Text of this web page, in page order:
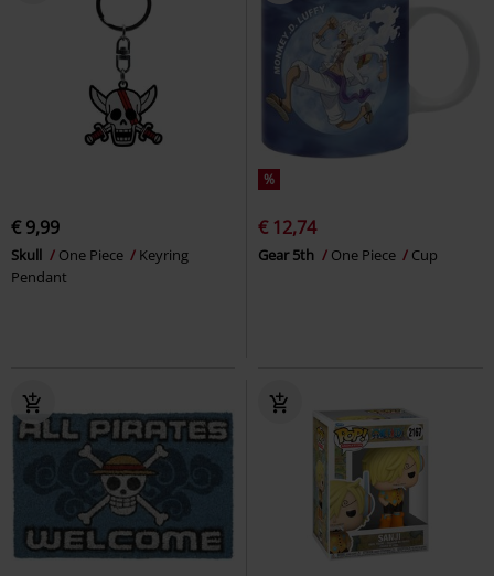
€ 9,99
Skull One Piece
Keyring
Pendant
%
€ 12,74
Gear 5th One Piece Cup